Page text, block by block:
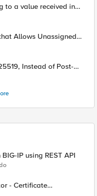
to a value received in
Allows Unassigned
IP using REST API
- Certificate